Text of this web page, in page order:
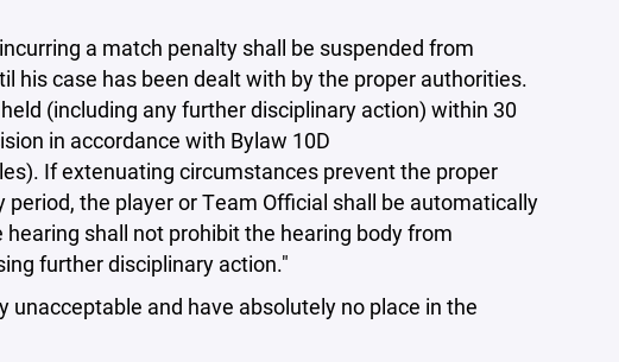
a match penalty shall be suspended from
his case has been dealt with by the proper authorities.
(including any further disciplinary action) within 30
in accordance with Bylaw 10D
If extenuating circumstances prevent the proper
the player or Team Official shall be automatically
shall not prohibit the hearing body from
further disciplinary action."
and have absolutely no place in the